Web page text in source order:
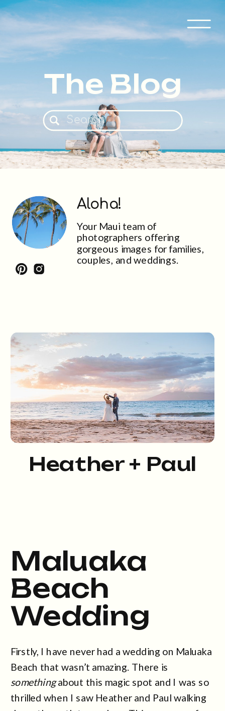
Search
for:
The Blog
Your Maui team of
photographers offering
gorgeous images for families,
couples, and weddings.
Aloha!
Heather + Paul
Maluaka
Beach
Wedding
Firstly, I have never had a wedding on Maluaka
Beach that wasn’t amazing. There is
somethingabout this magic spot and I was so
thrilled when I saw Heather and Paul walking